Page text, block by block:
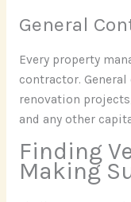
General
Every property
contractor.
renovation
and any other
Finding
Making